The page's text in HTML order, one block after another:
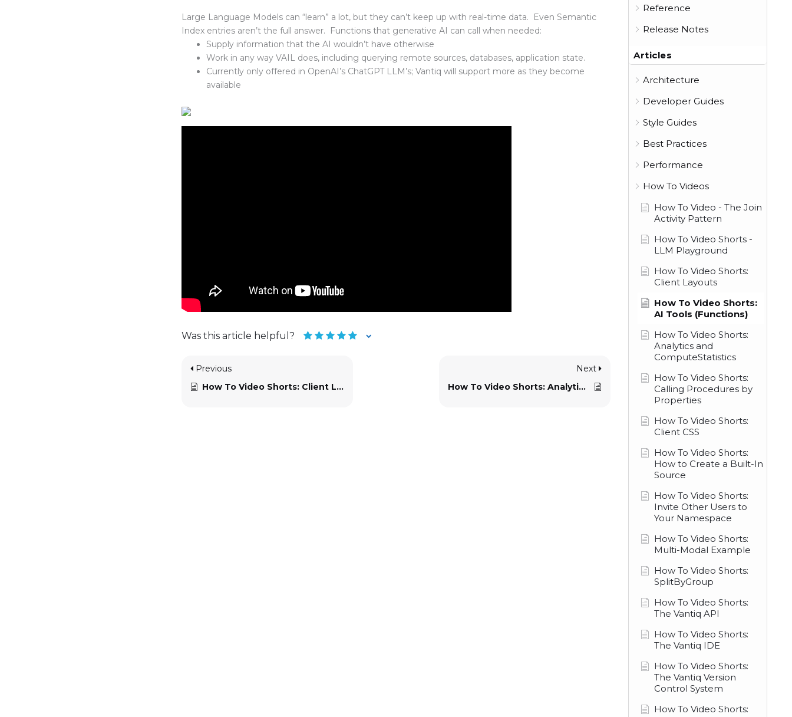
Large Language Models can “learn” a lot, but they can’t keep up with real-time data. Even Semantic
Index entries aren’t the full answer. Functions that generative AI can call when needed:
Supply information that the AI wouldn’t have otherwise
Work in any way VAIL does, including querying remote sources, databases, application state.
Currently only offered in OpenAI’s ChatGPT LLM’s; Vantiq will support more as they become
available
Was this article helpful?
Previous
How To Video Shorts: Client Layouts
Next
How To Video Shorts: Analytics and ComputeStatistics
Reference
Release Notes
Articles
Architecture
Developer Guides
Style Guides
Best Practices
Performance
How To Videos
How To Video - The Join
Activity Pattern
How To Video Shorts -
LLM Playground
How To Video Shorts:
Client Layouts
How To Video Shorts:
AI Tools (Functions)
How To Video Shorts:
Analytics and
ComputeStatistics
How To Video Shorts:
Calling Procedures by
Properties
How To Video Shorts:
Client CSS
How To Video Shorts:
How to Create a Built-In
Source
How To Video Shorts:
Invite Other Users to
Your Namespace
How To Video Shorts:
Multi-Modal Example
How To Video Shorts:
SplitByGroup
How To Video Shorts:
The Vantiq API
How To Video Shorts:
The Vantiq IDE
How To Video Shorts:
The Vantiq Version
Control System
How To Video Shorts: